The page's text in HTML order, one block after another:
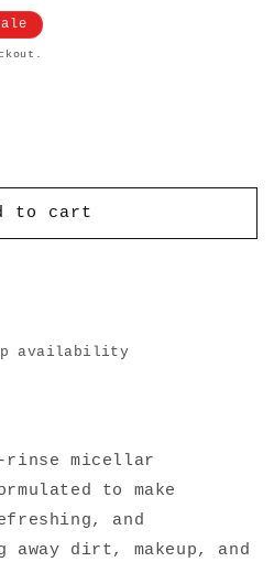
to cart
availability
micellar
to make
and
away dirt, makeup, and